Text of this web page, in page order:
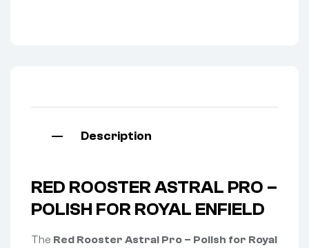
Description
RED ROOSTER ASTRAL PRO –
POLISH FOR ROYAL ENFIELD
The Red Rooster Astral Pro – Polish for Royal